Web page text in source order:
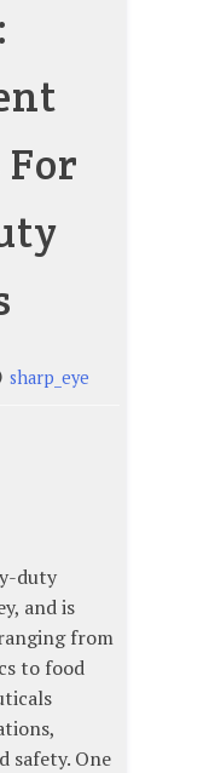
sharp_eye
duty
and is
from
to food
safety. One